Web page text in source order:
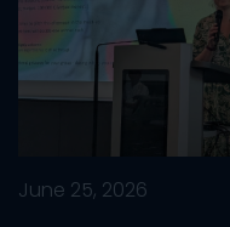
June 25, 2026